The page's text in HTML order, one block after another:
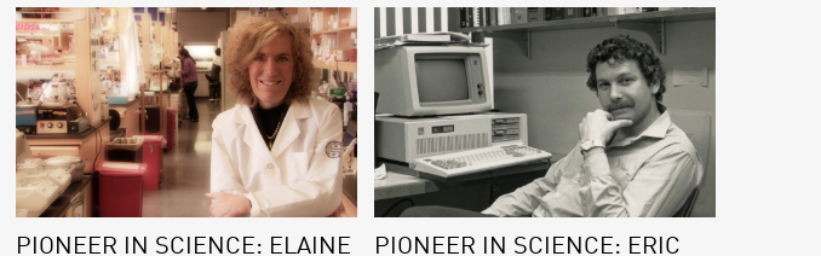
PIONEER IN SCIENCE: ELAINE
PIONEER IN SCIENCE: ERIC